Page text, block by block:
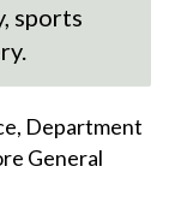
sports
Department
General